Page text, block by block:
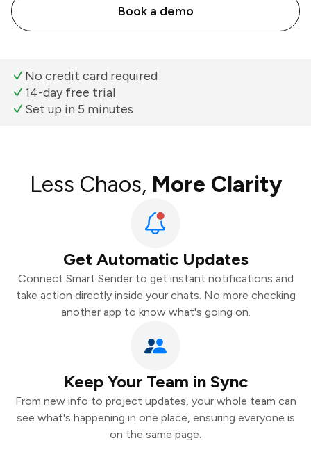
Book a demo
No credit card required
14-day free trial
Set up in 5 minutes
Less Chaos, More Clarity
Get Automatic Updates
Connect Smart Sender to get instant notifications and
take action directly inside your chats. No more checking
another app to know what's going on.
Keep Your Team in Sync
From new info to project updates, your whole team can
see what's happening in one place, ensuring everyone is
on the same page.